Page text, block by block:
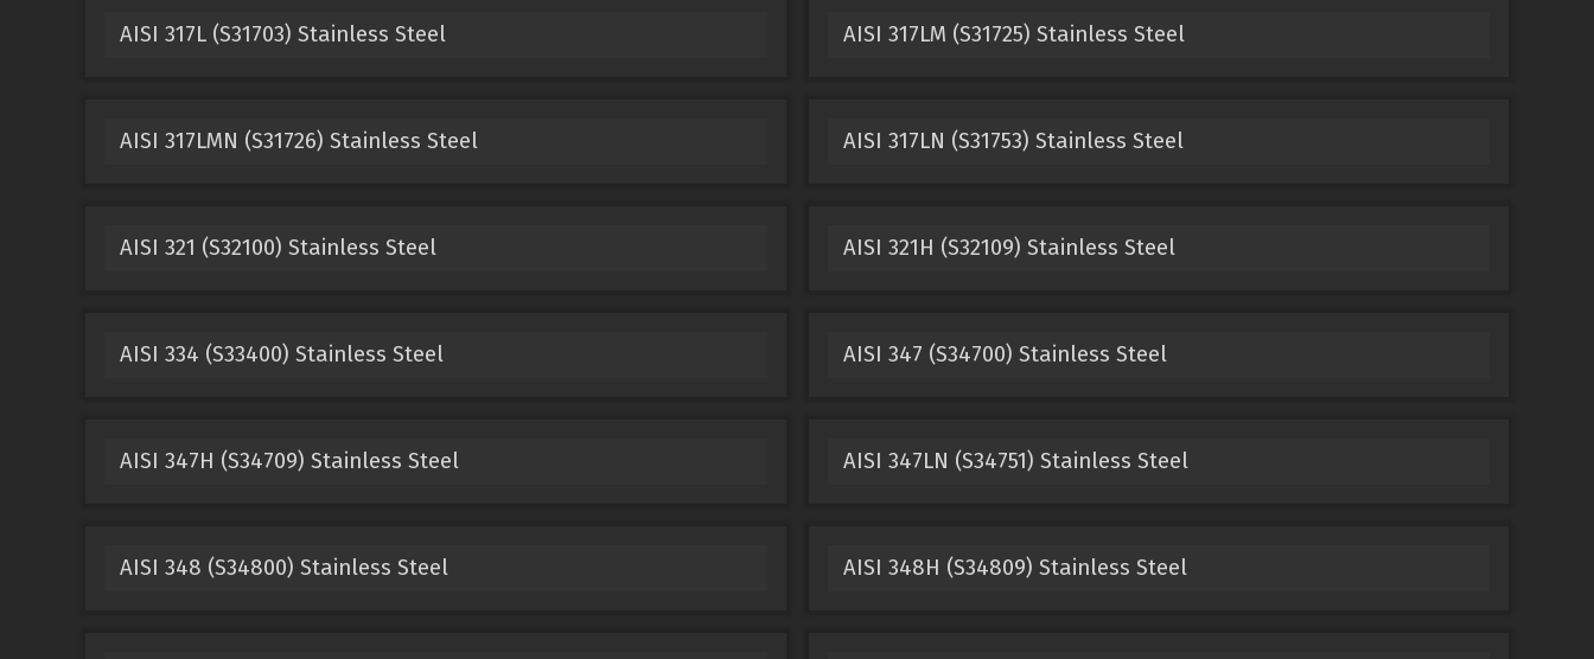
AISI 317L (S31703) Stainless Steel AISI 317LM (S31725) Stainless Steel
AISI 317LMN (S31726) Stainless Steel AISI 317LN (S31753) Stainless Steel
AISI 321 (S32100) Stainless Steel AISI 321H (S32109) Stainless Steel
AISI 334 (S33400) Stainless Steel AISI 347 (S34700) Stainless Steel
AISI 347H (S34709) Stainless Steel AISI 347LN (S34751) Stainless Steel
AISI 348 (S34800) Stainless Steel AISI 348H (S34809) Stainless Steel